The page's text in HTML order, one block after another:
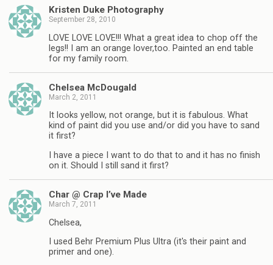
Kristen Duke Photography
September 28, 2010
LOVE LOVE LOVE!!! What a great idea to chop off the
legs!! I am an orange lover,too. Painted an end table
for my family room.
Chelsea McDougald
March 2, 2011
It looks yellow, not orange, but it is fabulous. What
kind of paint did you use and/or did you have to sand
it first?
I have a piece I want to do that to and it has no finish
on it. Should I still sand it first?
Char @ Crap I’ve Made
March 7, 2011
Chelsea,
I used Behr Premium Plus Ultra (it's their paint and
primer and one).